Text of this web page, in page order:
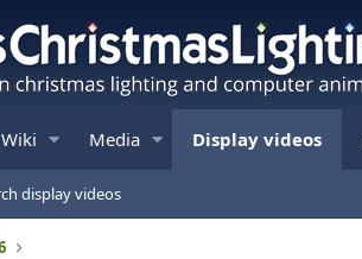
Wiki Media Display videos
display videos